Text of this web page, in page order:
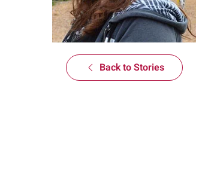
Back to Stories